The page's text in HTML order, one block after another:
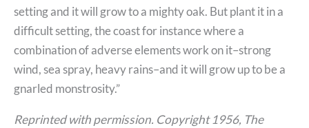
setting and it will grow to a mighty oak. But plant it in a
difficult setting, the coast for instance where a
combination of adverse elements work on it–strong
wind, sea spray, heavy rains–and it will grow up to be a
gnarled monstrosity.”
Reprinted with permission. Copyright 1956, The